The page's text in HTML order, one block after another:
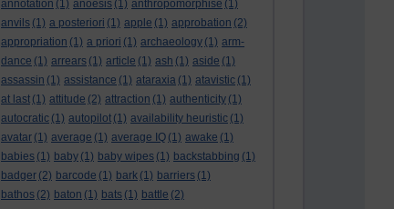
annotation (1) anoesis (1) anthropomorphise (1)
anvils (1) a posteriori (1) apple (1) approbation (2)
appropriation (1) a priori (1) archaeology (1) arm-
dance (1) arrears (1) article (1) ash (1) aside (1)
assassin (1) assistance (1) ataraxia (1) atavistic (1)
at last (1) attitude (2) attraction (1) authenticity (1)
autocratic (1) autopilot (1) availability heuristic (1)
avatar (1) average (1) average IQ (1) awake (1)
babies (1) baby (1) baby wipes (1) backstabbing (1)
badger (2) barcode (1) bark (1) barriers (1)
bathos (2) baton (1) bats (1) battle (2)